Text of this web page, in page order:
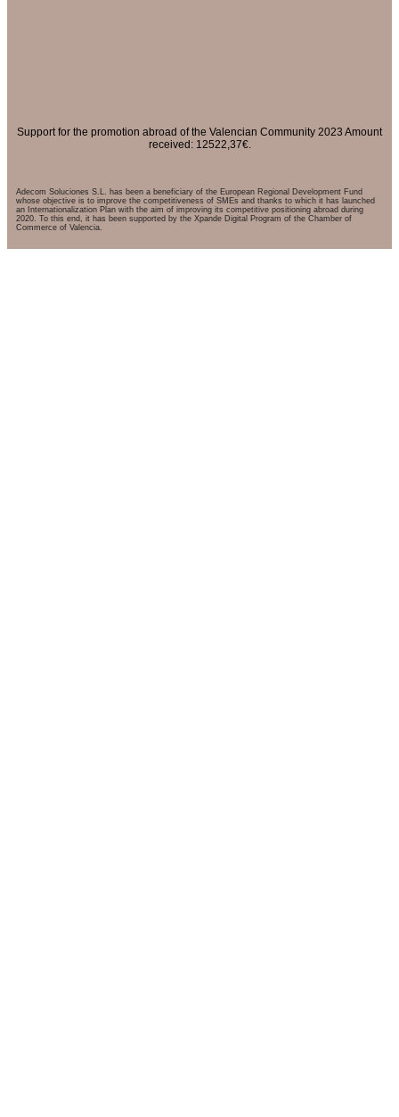
Support for the promotion abroad of the Valencian Community 2023 Amount
received: 12522,37€.
Adecom Soluciones S.L. has been a beneficiary of the European Regional Development Fund
whose objective is to improve the competitiveness of SMEs and thanks to which it has launched
an Internationalization Plan with the aim of improving its competitive positioning abroad during
2020. To this end, it has been supported by the Xpande Digital Program of the Chamber of
Commerce of Valencia.